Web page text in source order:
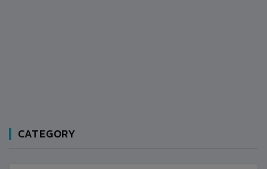
CATEGORY